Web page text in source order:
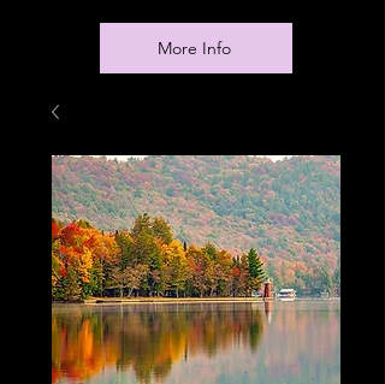
More Info